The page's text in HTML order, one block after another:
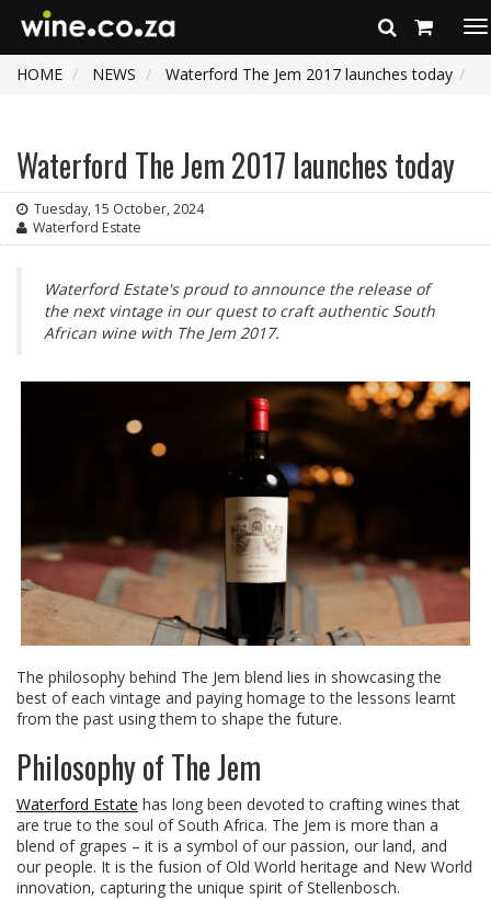
HOME
NEWS Waterford The Jem 2017 launches today
Waterford The Jem 2017 launches today
Tuesday, 15 October, 2024
Waterford Estate
Waterford Estate's proud to announce the release of
the next vintage in our quest to craft authentic South
African wine with The Jem 2017.
The philosophy behind The Jem blend lies in showcasing the
best of each vintage and paying homage to the lessons learnt
from the past using them to shape the future.
Philosophy of The Jem
Waterford Estate has long been devoted to crafting wines that
are true to the soul of South Africa. The Jem is more than a
blend of grapes – it is a symbol of our passion, our land, and
our people. It is the fusion of Old World heritage and New World
innovation, capturing the unique spirit of Stellenbosch.